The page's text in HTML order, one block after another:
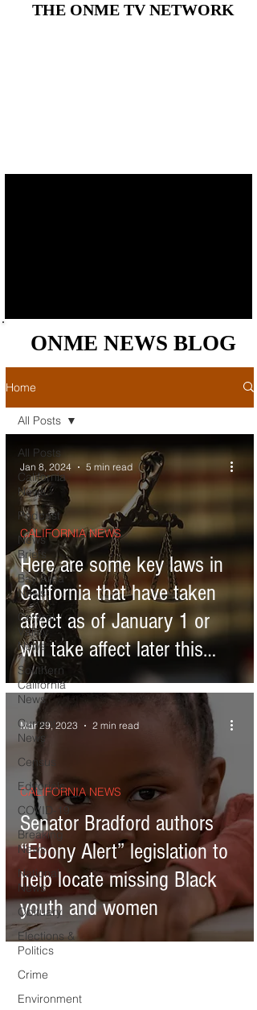
THE ONME TV NETWORK
THE ONME TV NETWORK
ONME NEWS BLOG
ONME NEWS BLOG
Home
All Posts
California
News
Podcast
News
Briefs
Bay Area
News
Central
Valley
News
Southern
California
News
Current
News
Census
Editorials
COVID-19
Breaking
News
National
News
Obituary
Elections &
Politics
Crime
Environment
All Posts
Here are some key laws in
California that have taken
affect as of January 1 or
will take affect later this
year
CALIFORNIA NEWS
Jan 8, 2024 5 min read
Senator Bradford authors
“Ebony Alert” legislation to
help locate missing Black
youth and women
CALIFORNIA NEWS
Mar 29, 2023 2 min read